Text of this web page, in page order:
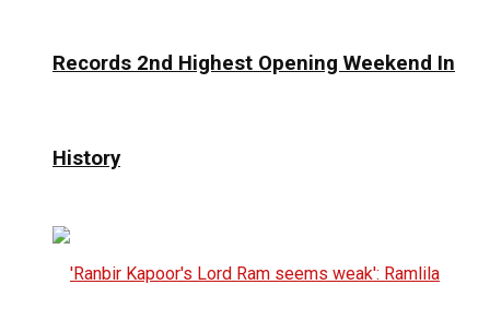
Records 2nd Highest Opening Weekend In
History